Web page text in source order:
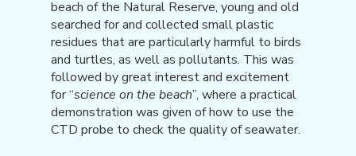
beach of the Natural Reserve, young and old
searched for and collected small plastic
residues that are particularly harmful to birds
and turtles, as well as pollutants. This was
followed by great interest and excitement
for “science on the beach”, where a practical
demonstration was given of how to use the
CTD probe to check the quality of seawater.